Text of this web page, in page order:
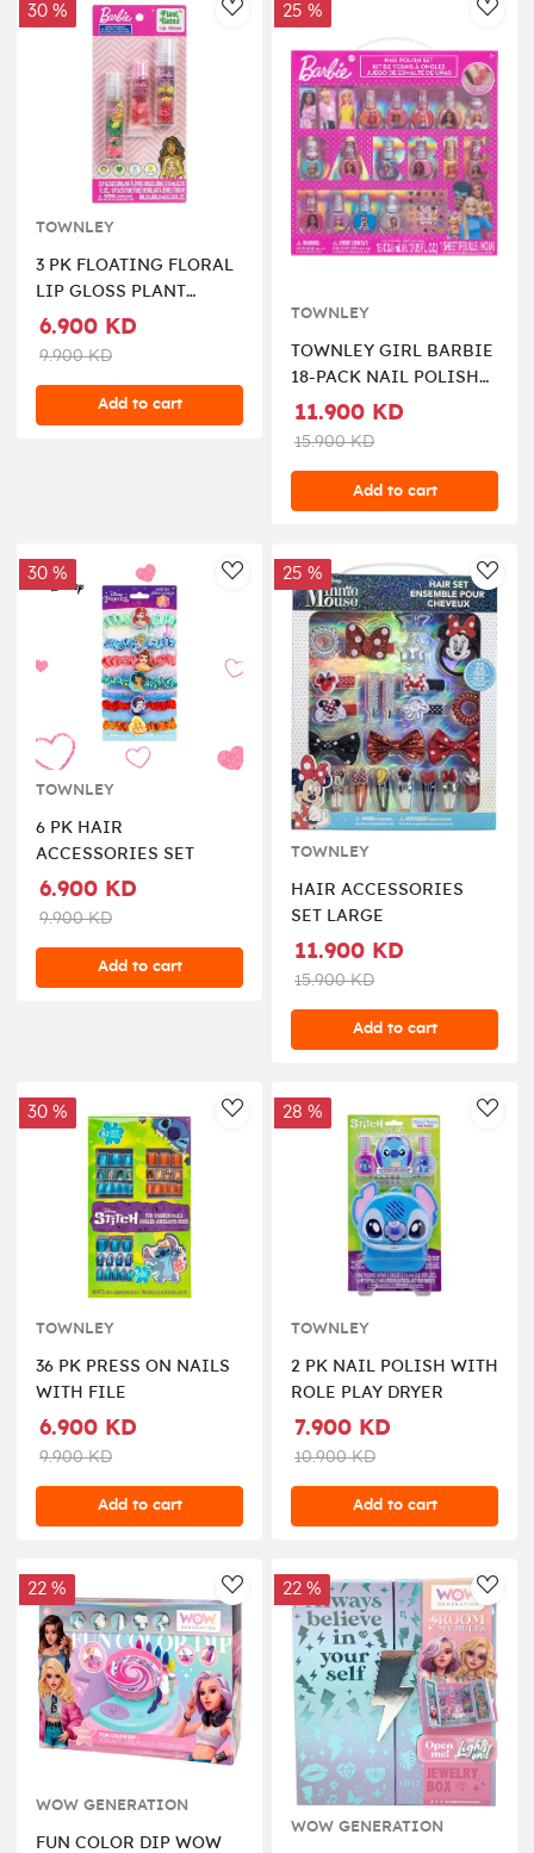
AddToWishlist
30 %
TOWNLEY
3 PK FLOATING FLORAL
LIP GLOSS PLANT
BASED
6.900 KD
9.900 KD
Add to cart
25 %
TOWNLEY
TOWNLEY GIRL BARBIE
18-PACK NAIL POLISH
SET
11.900 KD
15.900 KD
Add to cart
AddToWishlist
30 %
TOWNLEY
6 PK HAIR
ACCESSORIES SET
6.900 KD
9.900 KD
Add to cart
25 %
TOWNLEY
HAIR ACCESSORIES
SET LARGE
11.900 KD
15.900 KD
Add to cart
AddToWishlist
30 %
TOWNLEY
36 PK PRESS ON NAILS
WITH FILE
6.900 KD
9.900 KD
Add to cart
28 %
TOWNLEY
2 PK NAIL POLISH WITH
ROLE PLAY DRYER
7.900 KD
10.900 KD
Add to cart
AddToWishlist
22 %
WOW GENERATION
FUN COLOR DIP WOW
22 %
WOW GENERATION